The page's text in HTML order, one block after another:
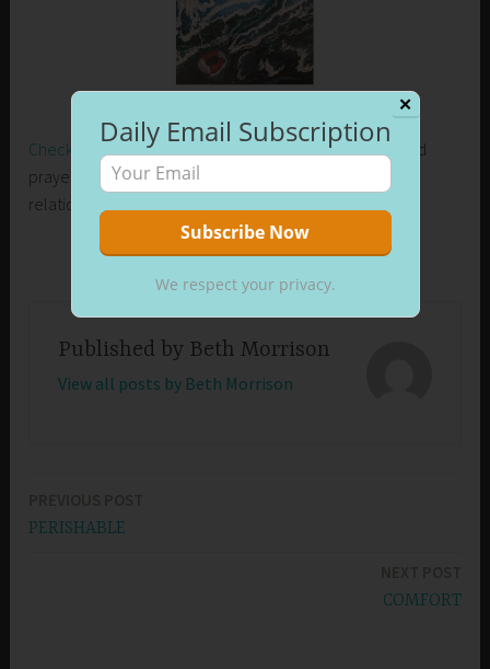
Check out my new release on Amazon . Learn how I used
prayer to control my emotions and develop healthier
relationships in my life.
Published by Beth Morrison
View all posts by Beth Morrison
PERISHABLE
COMFORT
✕
Daily Email Subscription
We respect your privacy.